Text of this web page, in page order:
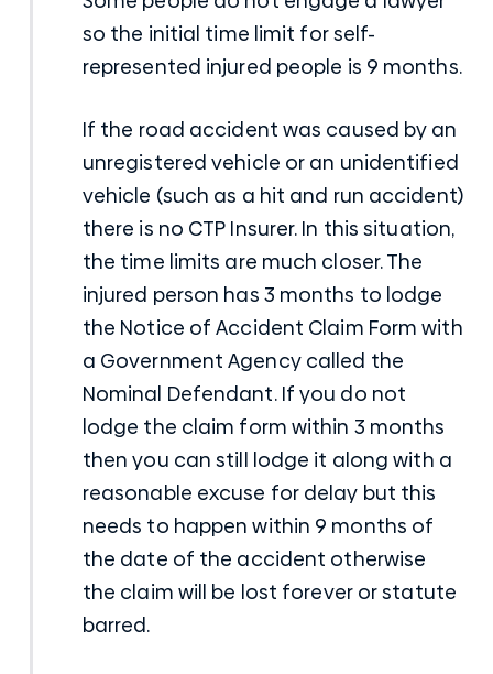
so the initial time limit for self-
represented injured people is 9 months.
If the road accident was caused by an
unregistered vehicle or an unidentified
vehicle (such as a hit and run accident)
there is no CTP Insurer. In this situation,
the time limits are much closer. The
injured person has 3 months to lodge
the Notice of Accident Claim Form with
a Government Agency called the
Nominal Defendant. If you do not
lodge the claim form within 3 months
then you can still lodge it along with a
reasonable excuse for delay but this
needs to happen within 9 months of
the date of the accident otherwise
the claim will be lost forever or statute
barred.